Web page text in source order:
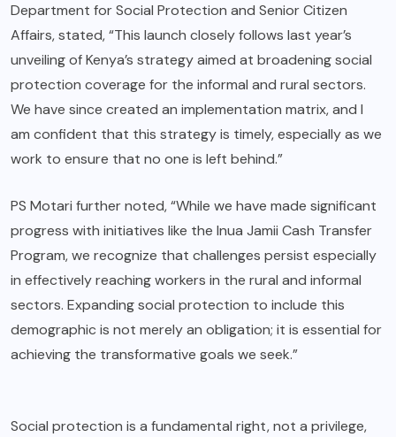
Department for Social Protection and Senior Citizen
Affairs, stated, “This launch closely follows last year’s
unveiling of Kenya’s strategy aimed at broadening social
protection coverage for the informal and rural sectors.
We have since created an implementation matrix, and I
am confident that this strategy is timely, especially as we
work to ensure that no one is left behind.”
PS Motari further noted, “While we have made significant
progress with initiatives like the Inua Jamii Cash Transfer
Program, we recognize that challenges persist especially
in effectively reaching workers in the rural and informal
sectors. Expanding social protection to include this
demographic is not merely an obligation; it is essential for
achieving the transformative goals we seek.”
Social protection is a fundamental right, not a privilege,